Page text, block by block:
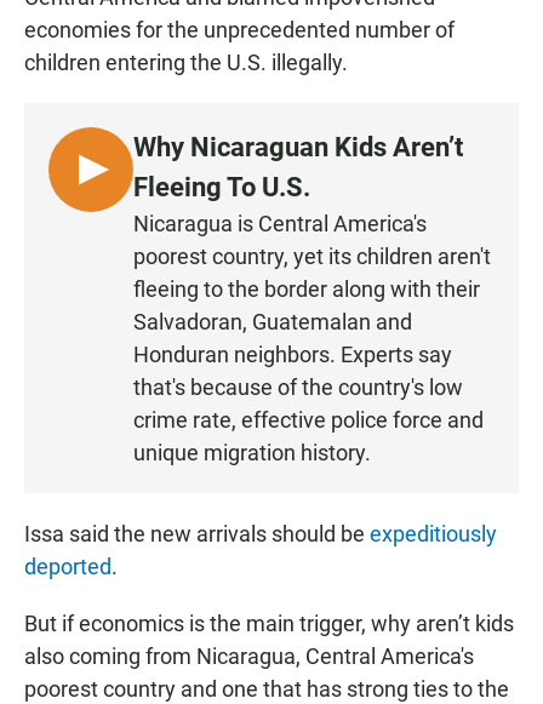
economies for the unprecedented number of
children entering the U.S. illegally.
L
I
Why Nicaraguan Kids Aren’t
Fleeing To U.S.
Nicaragua is Central America's
poorest country, yet its children aren't
fleeing to the border along with their
Salvadoran, Guatemalan and
Honduran neighbors. Experts say
that's because of the country's low
crime rate, effective police force and
unique migration history.
Issa said the new arrivals should be expeditiously
deported.
But if economics is the main trigger, why aren’t kids
also coming from Nicaragua, Central America's
poorest country and one that has strong ties to the